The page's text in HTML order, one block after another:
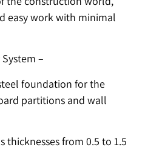
easy work with minimal
–
foundation for the
partitions and wall
thicknesses from 0.5 to 1.5